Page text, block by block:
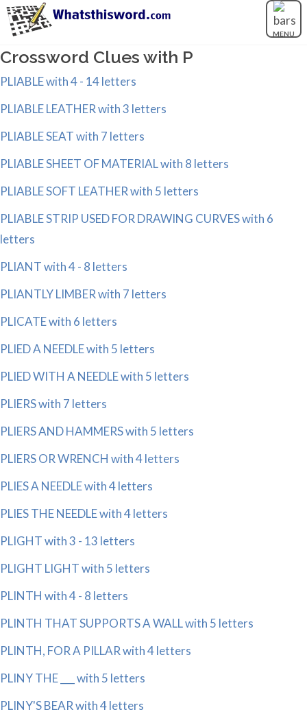
MENU
Crossword Clues with P
PLIABLE with 4 - 14 letters
PLIABLE LEATHER with 3 letters
PLIABLE SEAT with 7 letters
PLIABLE SHEET OF MATERIAL with 8 letters
PLIABLE SOFT LEATHER with 5 letters
PLIABLE STRIP USED FOR DRAWING CURVES with 6
letters
PLIANT with 4 - 8 letters
PLIANTLY LIMBER with 7 letters
PLICATE with 6 letters
PLIED A NEEDLE with 5 letters
PLIED WITH A NEEDLE with 5 letters
PLIERS with 7 letters
PLIERS AND HAMMERS with 5 letters
PLIERS OR WRENCH with 4 letters
PLIES A NEEDLE with 4 letters
PLIES THE NEEDLE with 4 letters
PLIGHT with 3 - 13 letters
PLIGHT LIGHT with 5 letters
PLINTH with 4 - 8 letters
PLINTH THAT SUPPORTS A WALL with 5 letters
PLINTH, FOR A PILLAR with 4 letters
PLINY THE ___ with 5 letters
PLINY'S BEAR with 4 letters